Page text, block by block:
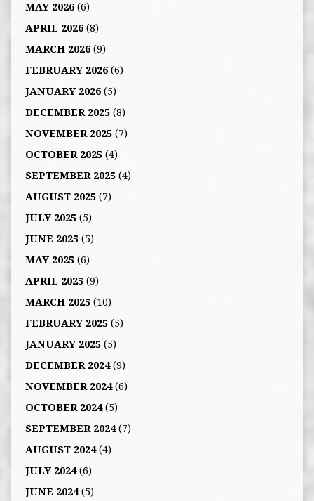
MAY 2026(6)
APRIL 2026(8)
MARCH 2026(9)
FEBRUARY 2026(6)
JANUARY 2026(5)
DECEMBER 2025(8)
NOVEMBER 2025(7)
OCTOBER 2025(4)
SEPTEMBER 2025(4)
AUGUST 2025(7)
JULY 2025(5)
JUNE 2025(5)
MAY 2025(6)
APRIL 2025(9)
MARCH 2025(10)
FEBRUARY 2025(5)
JANUARY 2025(5)
DECEMBER 2024(9)
NOVEMBER 2024(6)
OCTOBER 2024(5)
SEPTEMBER 2024(7)
AUGUST 2024(4)
JULY 2024(6)
JUNE 2024(5)